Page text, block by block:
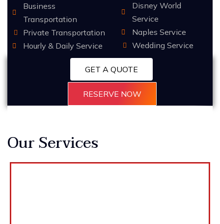
Business
Transportation
Private Transportation
Hourly & Daily Service
Disney World
Service
Naples Service
Wedding Service
GET A QUOTE
RESERVE NOW
Our Services